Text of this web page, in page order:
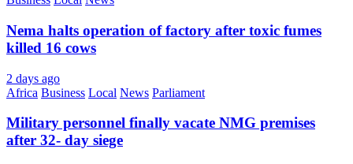
Nema halts operation of factory after toxic fumes
killed 16 cows
2 days ago
Africa Business Local News Parliament
Military personnel finally vacate NMG premises
after 32- day siege